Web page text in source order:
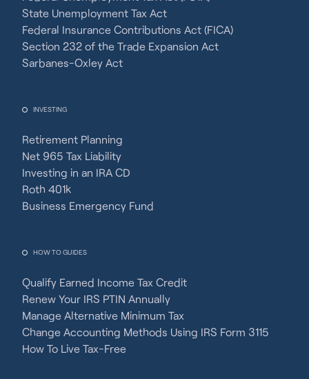
State Unemployment Tax Act
Federal Insurance Contributions Act (FICA)
Section 232 of the Trade Expansion Act
Sarbanes-Oxley Act
INVESTING
Retirement Planning
Net 965 Tax Liability
Investing in an IRA CD
Roth 401k
Business Emergency Fund
HOW TO GUIDES
Qualify Earned Income Tax Credit
Renew Your IRS PTIN Annually
Manage Alternative Minimum Tax
Change Accounting Methods Using IRS Form 3115
How To Live Tax-Free